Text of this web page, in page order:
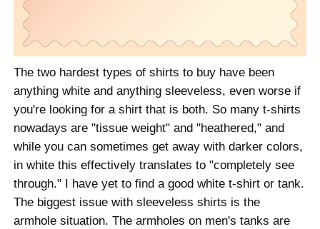
The two hardest types of shirts to buy have been
anything white and anything sleeveless, even worse if
you're looking for a shirt that is both. So many t-shirts
nowadays are "tissue weight" and "heathered," and
while you can sometimes get away with darker colors,
in white this effectively translates to "completely see
through." I have yet to find a good white t-shirt or tank.
The biggest issue with sleeveless shirts is the
armhole situation. The armholes on men's tanks are